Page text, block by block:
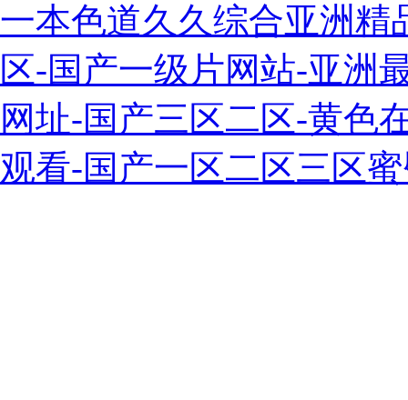
一本色道久久综合亚洲精
区-国产一级片网站-亚洲
网址-国产三区二区-黄色
观看-国产一区二区三区